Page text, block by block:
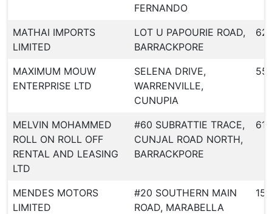
FERNANDO
MATHAI IMPORTS
LIMITED
LOT U PAPOURIE ROAD,
BARRACKPORE
MAXIMUM MOUW
ENTERPRISE LTD
SELENA DRIVE,
WARRENVILLE,
CUNUPIA
MELVIN MOHAMMED
ROLL ON ROLL OFF
RENTAL AND LEASING
LTD
#60 SUBRATTIE TRACE,
CUNJAL ROAD NORTH,
BARRACKPORE
618
MENDES MOTORS
LIMITED
#20 SOUTHERN MAIN
ROAD, MARABELLA
158